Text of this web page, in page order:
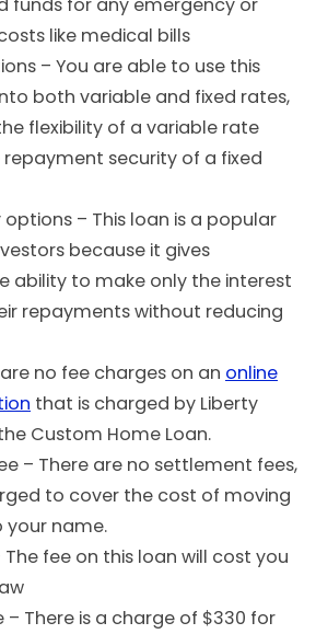
like medical bills
– You are able to use this
both variable and fixed rates,
flexibility of a variable rate
security of a fixed
– This loan is a popular
because it gives
ability to make only the interest
repayments without reducing
no fee charges on an online
that is charged by Liberty
Custom Home Loan.
– There are no settlement fees,
to cover the cost of moving
your name.
The fee on this loan will cost you
There is a charge of $330 for